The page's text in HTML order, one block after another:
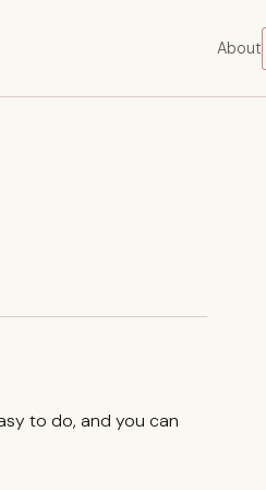
About
to do, and you can